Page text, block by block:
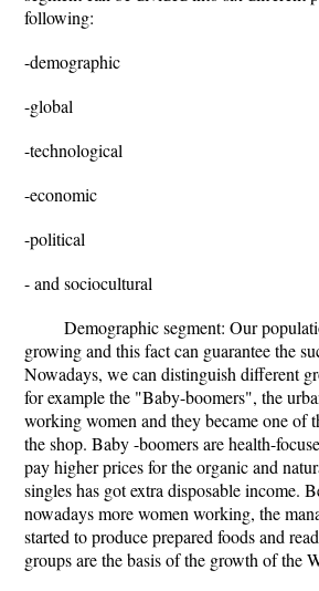
following:
-demographic
-global
-technological
-economic
-political
- and sociocultural
Demographic segment: Our
growing and this fact can guarantee the
Nowadays, we can distinguish different
for example the "Baby-boomers", the
working women and they became one of
the shop. Baby -boomers are health-
pay higher prices for the organic and
singles has got extra disposable income.
nowadays more women working, the
started to produce prepared foods and
groups are the basis of the growth of the